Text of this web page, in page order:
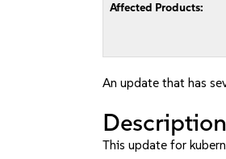
Affected Products:
An update that has
This update for